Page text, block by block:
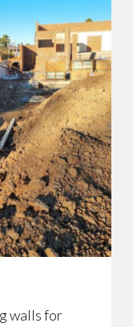
walls for